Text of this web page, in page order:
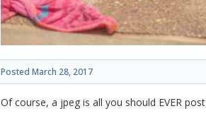
Posted March 28, 2017
Of course, a jpeg is all you should EVER